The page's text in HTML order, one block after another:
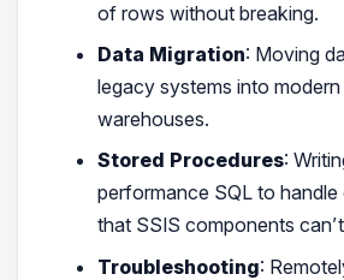
of rows without breaking.
Data Migration: Moving
legacy systems into
warehouses.
Stored Procedures:
performance SQL to
that SSIS components
Troubleshooting: